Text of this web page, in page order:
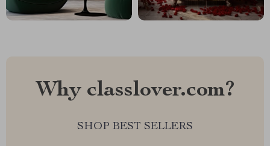
Why classlover.com?
SHOP BEST SELLERS